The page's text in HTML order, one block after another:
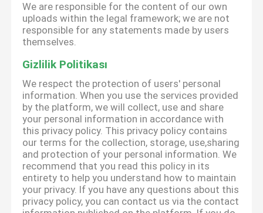
We are responsible for the content of our own
uploads within the legal framework; we are not
responsible for any statements made by users
themselves.
Gizlilik Politikası
We respect the protection of users' personal
information. When you use the services provided
by the platform, we will collect, use and share
your personal information in accordance with
this privacy policy. This privacy policy contains
our terms for the collection, storage, use,sharing
and protection of your personal information. We
recommend that you read this policy in its
entirety to help you understand how to maintain
your privacy. If you have any questions about this
privacy policy, you can contact us via the contact